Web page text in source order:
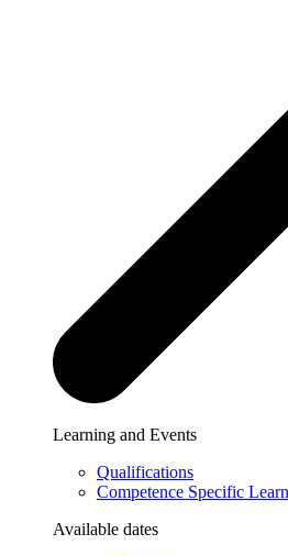
Learning and Events
Qualifications
Competence Specific
Available dates